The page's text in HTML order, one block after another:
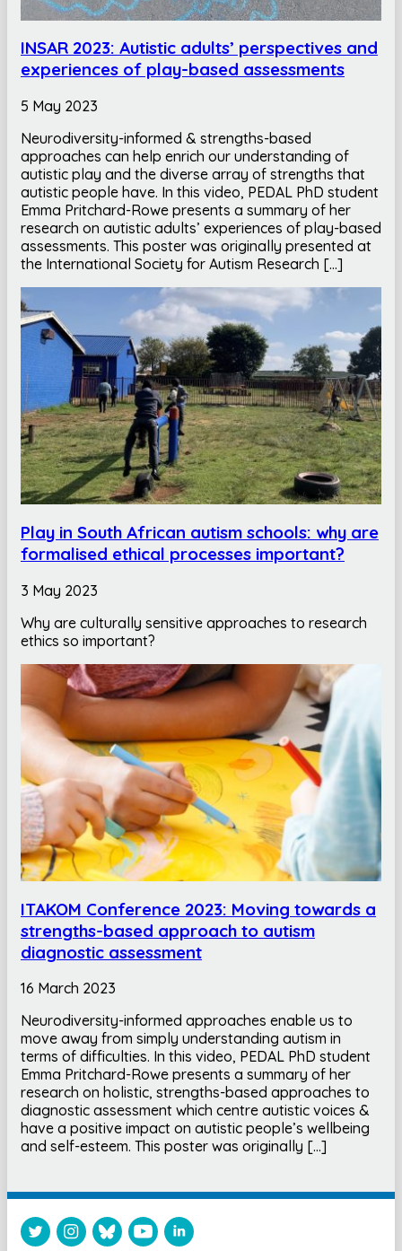
INSAR 2023: Autistic adults’ perspectives and
experiences of play-based assessments
5 May 2023
Neurodiversity-informed & strengths-based
approaches can help enrich our understanding of
autistic play and the diverse array of strengths that
autistic people have. In this video, PEDAL PhD student
Emma Pritchard-Rowe presents a summary of her
research on autistic adults’ experiences of play-based
assessments. This poster was originally presented at
the International Society for Autism Research […]
Play in South African autism schools: why are
formalised ethical processes important?
3 May 2023
Why are culturally sensitive approaches to research
ethics so important?
ITAKOM Conference 2023: Moving towards a
strengths-based approach to autism
diagnostic assessment
16 March 2023
Neurodiversity-informed approaches enable us to
move away from simply understanding autism in
terms of difficulties. In this video, PEDAL PhD student
Emma Pritchard-Rowe presents a summary of her
research on holistic, strengths-based approaches to
diagnostic assessment which centre autistic voices &
have a positive impact on autistic people’s wellbeing
and self-esteem. This poster was originally […]